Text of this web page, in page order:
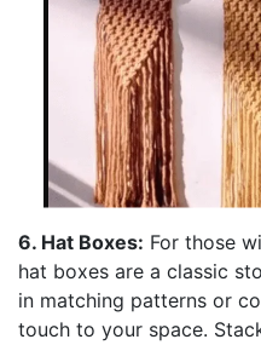
6. Hat Boxes: For those
hat boxes are a classic
in matching patterns or
touch to your space.